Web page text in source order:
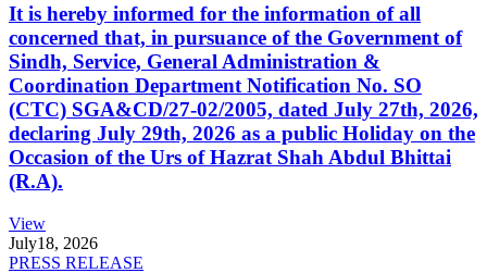
It is hereby informed for the information of all
concerned that, in pursuance of the Government of
Sindh, Service, General Administration &
Coordination Department Notification No. SO
(CTC) SGA&CD/27-02/2005, dated July 27th, 2026,
declaring July 29th, 2026 as a public Holiday on the
Occasion of the Urs of Hazrat Shah Abdul Bhittai
(R.A).
View
July18, 2026
PRESS RELEASE